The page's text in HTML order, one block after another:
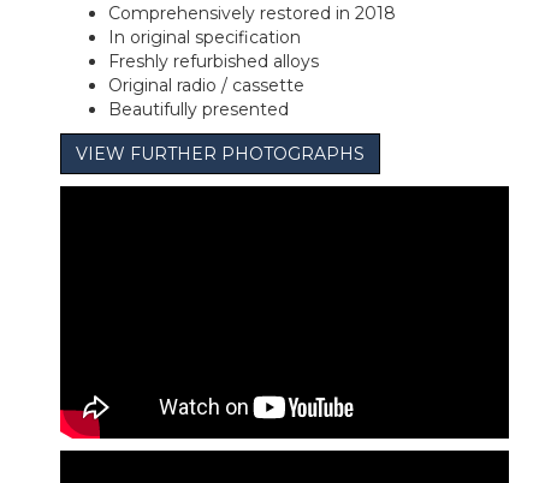
Comprehensively restored in 2018
In original specification
Freshly refurbished alloys
Original radio / cassette
Beautifully presented
VIEW FURTHER PHOTOGRAPHS